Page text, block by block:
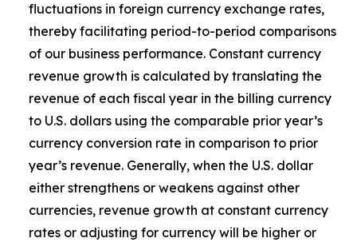
fluctuations in foreign currency exchange rates,
thereby facilitating period-to-period comparisons
of our business performance. Constant currency
revenue growth is calculated by translating the
revenue of each fiscal year in the billing currency
to U.S. dollars using the comparable prior year’s
currency conversion rate in comparison to prior
year’s revenue. Generally, when the U.S. dollar
either strengthens or weakens against other
currencies, revenue growth at constant currency
rates or adjusting for currency will be higher or